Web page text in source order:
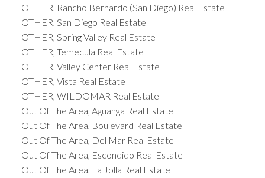
OTHER, Rancho Bernardo (San Diego) Real Estate
OTHER, San Diego Real Estate
OTHER, Spring Valley Real Estate
OTHER, Temecula Real Estate
OTHER, Valley Center Real Estate
OTHER, Vista Real Estate
OTHER, WILDOMAR Real Estate
Out Of The Area, Aguanga Real Estate
Out Of The Area, Boulevard Real Estate
Out Of The Area, Del Mar Real Estate
Out Of The Area, Escondido Real Estate
Out Of The Area, La Jolla Real Estate